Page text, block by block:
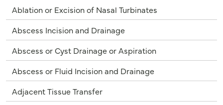
Ablation or Excision of Nasal Turbinates
Abscess Incision and Drainage
Abscess or Cyst Drainage or Aspiration
Abscess or Fluid Incision and Drainage
Adjacent Tissue Transfer